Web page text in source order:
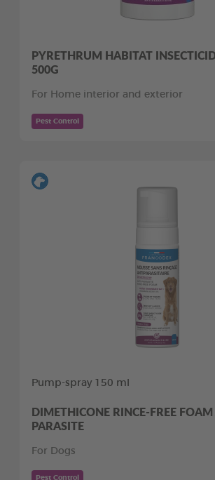
PYRETHRUM HABITAT
500G
For Home interior and exterior
Pest Control
Pump-spray 150 ml
DIMETHICONE RINCE-FREE
PARASITE
For Dogs
Pest Control